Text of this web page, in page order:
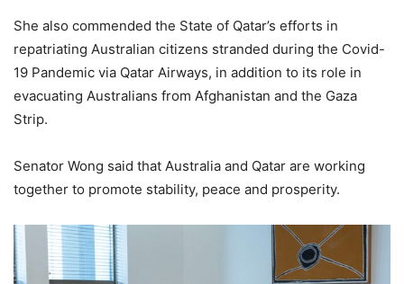
She also commended the State of Qatar’s efforts in
repatriating Australian citizens stranded during the Covid-
19 Pandemic via Qatar Airways, in addition to its role in
evacuating Australians from Afghanistan and the Gaza
Strip.
Senator Wong said that Australia and Qatar are working
together to promote stability, peace and prosperity.